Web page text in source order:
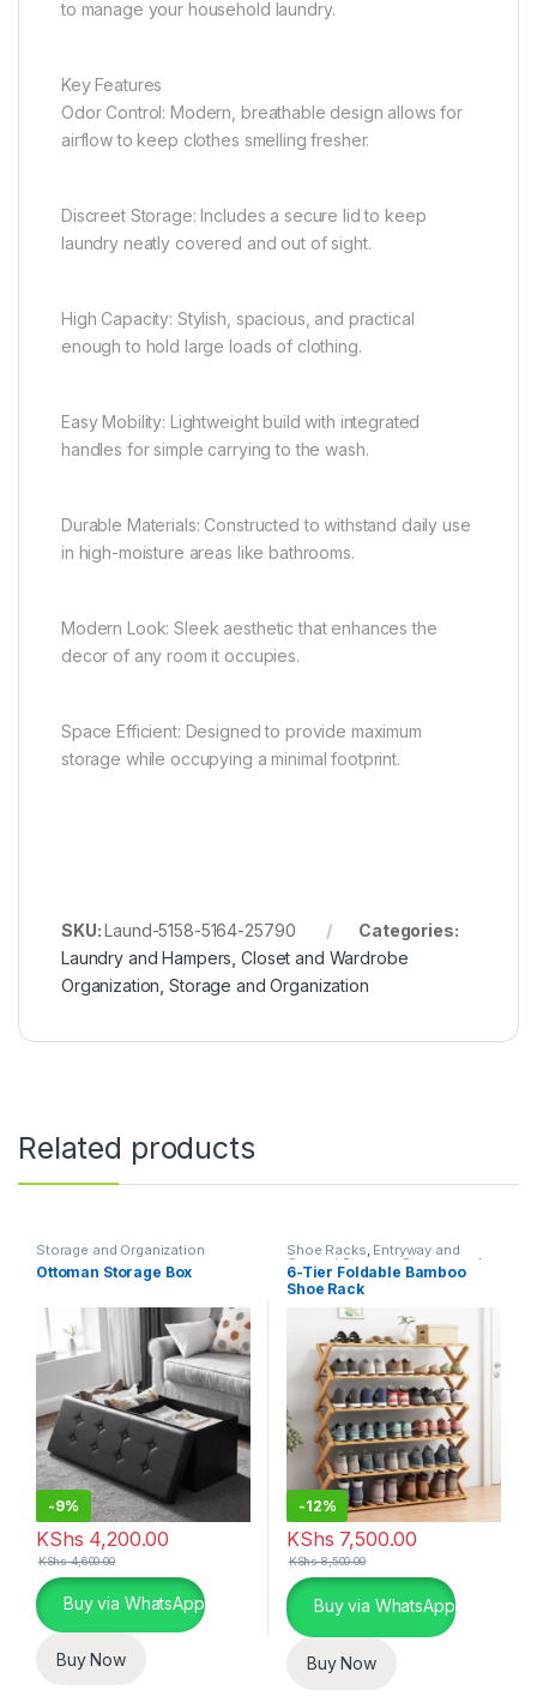
to manage your household laundry.
Key Features
Odor Control: Modern, breathable design allows for
airflow to keep clothes smelling fresher.
Discreet Storage: Includes a secure lid to keep
laundry neatly covered and out of sight.
High Capacity: Stylish, spacious, and practical
enough to hold large loads of clothing.
Easy Mobility: Lightweight build with integrated
handles for simple carrying to the wash.
Durable Materials: Constructed to withstand daily use
in high-moisture areas like bathrooms.
Modern Look: Sleek aesthetic that enhances the
decor of any room it occupies.
Space Efficient: Designed to provide maximum
storage while occupying a minimal footprint.
SKU:Laund-5158-5164-25790
Categories:
Laundry and Hampers ,Closet and Wardrobe
Organization ,Storage and Organization
Related products
Storage and Organization
Ottoman Storage Box
-9%
KShs 4,200.00
KShs4,600.00
This product has multiple variants. The options may be chosen
Buy via WhatsApp
Buy Now
Shoe Racks, Entryway and
General Storage Storage and
Organization
6-Tier Foldable Bamboo
Shoe Rack
-12%
KShs 7,500.00
KShs8,500.00
Buy via WhatsApp
Buy Now